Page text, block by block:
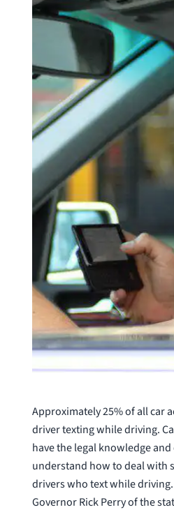
Approximately 25% of all car
driver texting while driving.
have the legal knowledge
understand how to deal with
drivers who text while driving.
Governor Rick Perry of the